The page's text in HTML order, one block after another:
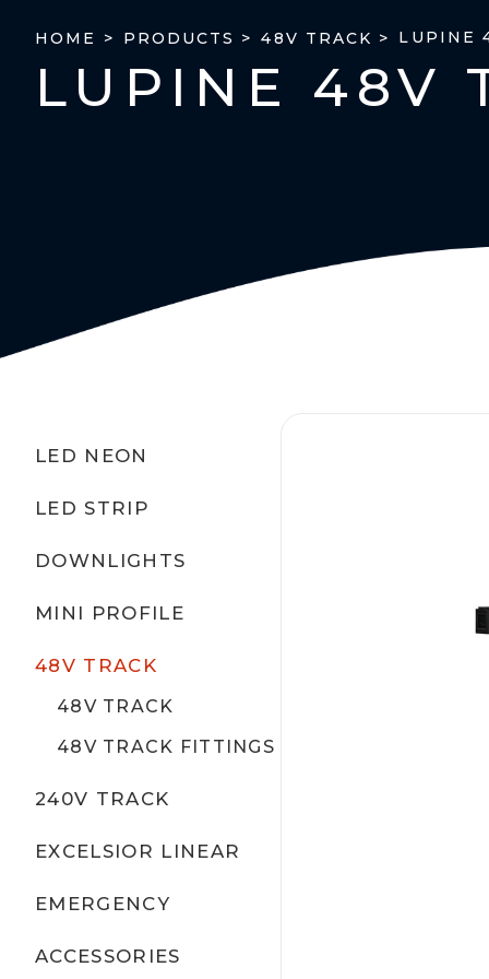
HOME > PRODUCTS > 48V TRACK > LUPINE
LUPINE 48V
LED NEON
LED STRIP
DOWNLIGHTS
MINI PROFILE
48V TRACK
48V TRACK
48V TRACK FITTINGS
240V TRACK
EXCELSIOR LINEAR
EMERGENCY
ACCESSORIES